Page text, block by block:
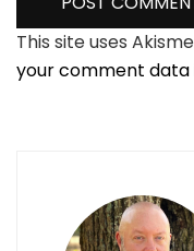
This site uses
your comment data